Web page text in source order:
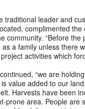
traditional leader and
complimented the
community. “Before the
as a family unless there
activities which
“we are
value added to our
Harvests have been
prone area. People are